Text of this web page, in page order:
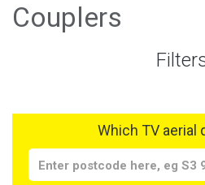
Couplers
Which TV aerial